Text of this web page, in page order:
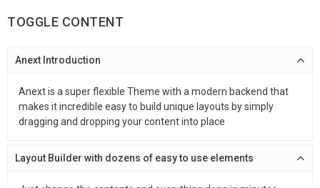
TOGGLE CONTENT
Anext Introduction
Anext is a super flexible Theme with a modern backend that
makes it incredible easy to build unique layouts by simply
dragging and dropping your content into place
Layout Builder with dozens of easy to use elements